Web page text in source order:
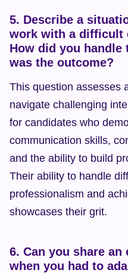
5. Describe a
work with a difficult
How did you
was the outcome?
This question assesses
navigate challenging
for candidates who
communication skills,
and the ability to build
Their ability to handle
professionalism and
showcases their grit.
6. Can you share
when you had to